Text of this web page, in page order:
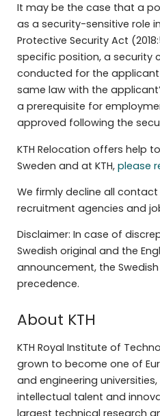
It may be the case that a
as a security-sensitive role
Protective Security Act
specific position, a security
conducted for the
same law with the
a prerequisite for
approved following the
KTH Relocation offers help
Sweden and at KTH, please
We firmly decline all
recruitment agencies and
Disclaimer: In case of
Swedish original and the
announcement, the
precedence.
About KTH
KTH Royal Institute of
grown to become one of
and engineering
intellectual talent and